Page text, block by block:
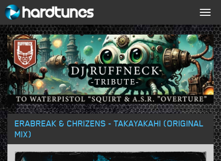
ERABREAK & CHRIZENS - TAKAYAKAHI (ORIGINAL
MIX)